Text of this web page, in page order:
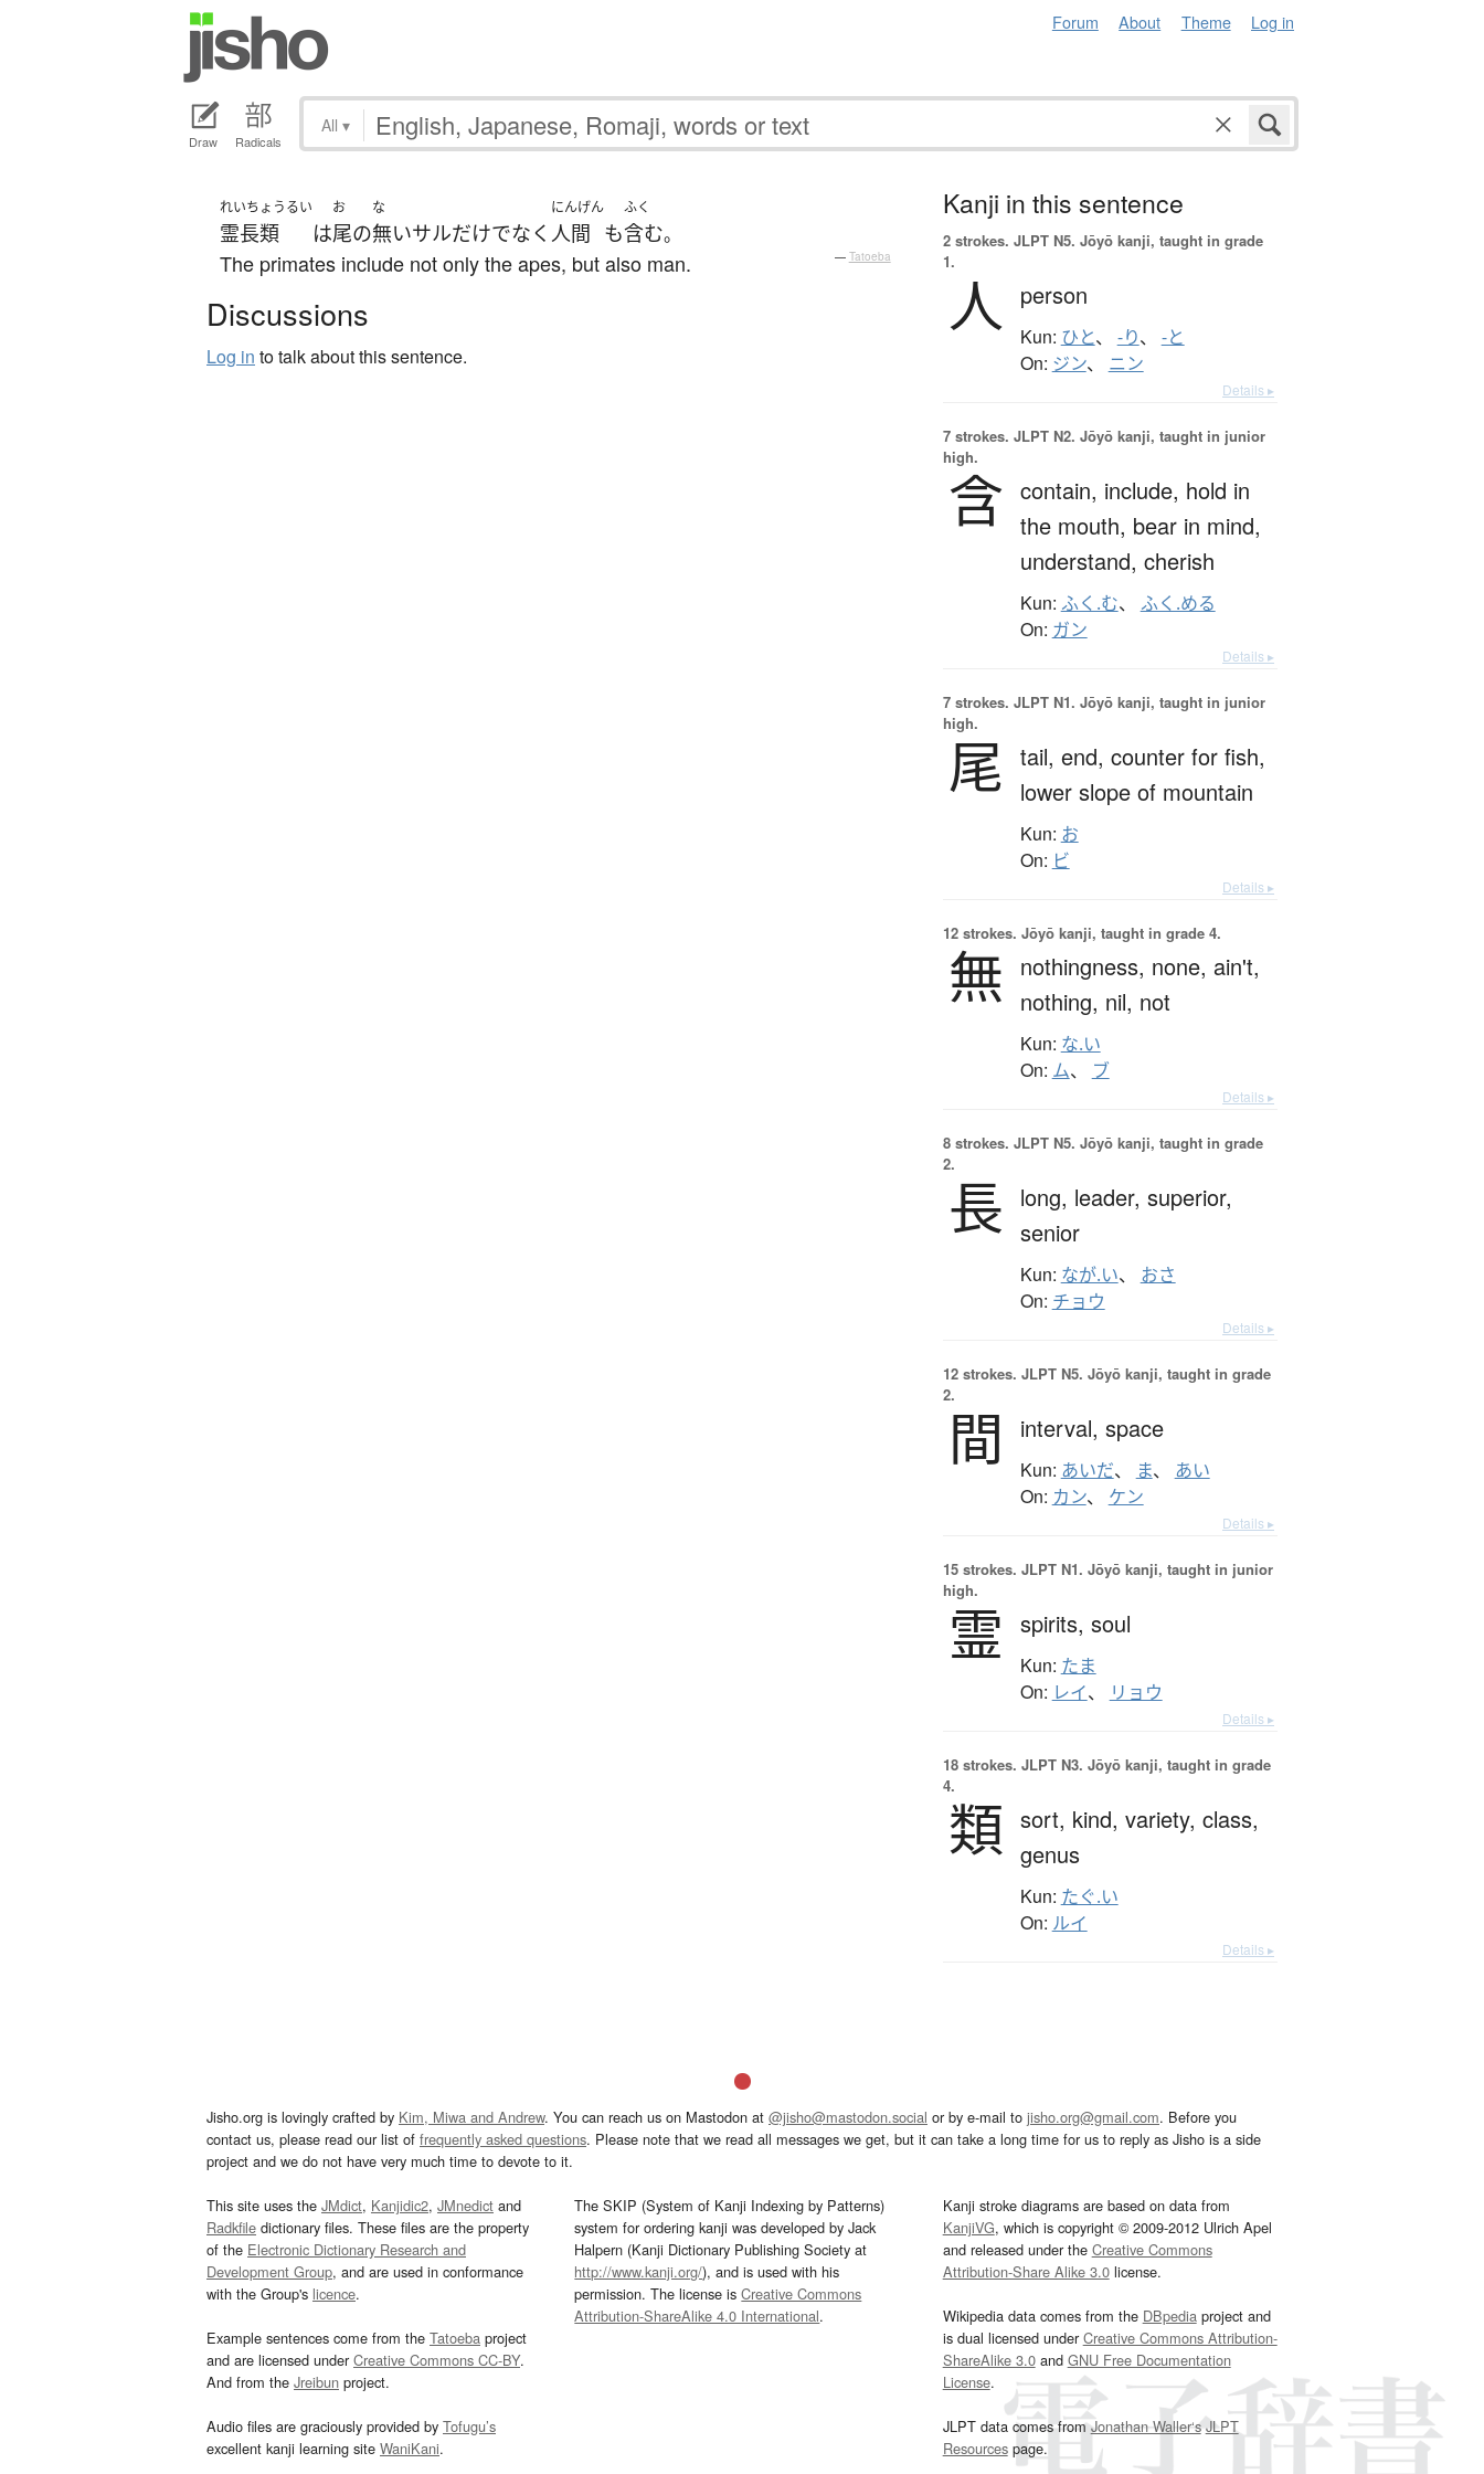
Forum About Theme Log in
Draw Radicals
All ▾
れいちょうるい
霊長類 は
お
尾の
な
無いサルだけでなく
にんげん
人間 も
ふく
含む。
The primates include not only the apes, but also man. — Tatoeba
Discussions
Log in to talk about this sentence.
Kanji in this sentence
2 strokes. JLPT N5. Jōyō kanji, taught in grade
1.
人 person
Kun: ひと、 -り、 -と
On: ジン、 ニン
Details ▸
7 strokes. JLPT N2. Jōyō kanji, taught in junior
high.
含 contain, include, hold in
the mouth, bear in mind,
understand, cherish
Kun: ふく.む、 ふく.める
On: ガン
Details ▸
7 strokes. JLPT N1. Jōyō kanji, taught in junior
high.
尾 tail, end, counter for fish,
lower slope of mountain
Kun: お
On: ビ
Details ▸
12 strokes. Jōyō kanji, taught in grade 4.
無 nothingness, none, ain't,
nothing, nil, not
Kun: な.い
On: ム、 ブ
Details ▸
8 strokes. JLPT N5. Jōyō kanji, taught in grade
2.
長 long, leader, superior,
senior
Kun: なが.い、 おさ
On: チョウ
Details ▸
12 strokes. JLPT N5. Jōyō kanji, taught in grade
2.
間 interval, space
Kun: あいだ、 ま、 あい
On: カン、 ケン
Details ▸
15 strokes. JLPT N1. Jōyō kanji, taught in junior
high.
霊 spirits, soul
Kun: たま
On: レイ、 リョウ
Details ▸
18 strokes. JLPT N3. Jōyō kanji, taught in grade
4.
類 sort, kind, variety, class,
genus
Kun: たぐ.い
On: ルイ
Details ▸
Jisho.org is lovingly crafted by Kim, Miwa and Andrew. You can reach us on Mastodon at @jisho@mastodon.social or by e-mail to jisho.org@gmail.com. Before you
contact us, please read our list of frequently asked questions. Please note that we read all messages we get, but it can take a long time for us to reply as Jisho is a side
project and we do not have very much time to devote to it.
This site uses the JMdict, Kanjidic2, JMnedict and
Radkfile dictionary files. These files are the property
of the Electronic Dictionary Research and
Development Group, and are used in conformance
with the Group's licence.
Example sentences come from the Tatoeba project
and are licensed underCreative Commons CC-BY.
And from the Jreibun project.
Audio files are graciously provided by Tofugu’s
excellent kanji learning site WaniKani.
The SKIP (System of Kanji Indexing by Patterns)
system for ordering kanji was developed by Jack
Halpern (Kanji Dictionary Publishing Society at
http://www.kanji.org/), and is used with his
permission. The license isCreative Commons
Attribution-ShareAlike 4.0 International.
Kanji stroke diagrams are based on data from
KanjiVG, which is copyright © 2009-2012 Ulrich Apel
and released under the Creative Commons
Attribution-Share Alike 3.0license.
Wikipedia data comes from the DBpediaproject and
is dual licensed underCreative Commons Attribution-
ShareAlike 3.0and GNU Free Documentation
License.
JLPT data comes fromJonathan Waller‘s JLPT
Resourcespage.